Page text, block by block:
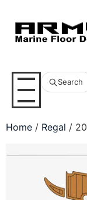
Search
Home / Regal /